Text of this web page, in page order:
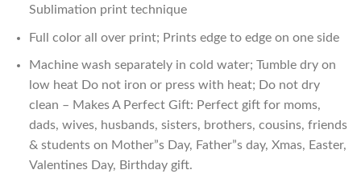
Sublimation print technique
Full color all over print; Prints edge to edge on one side
Machine wash separately in cold water; Tumble dry on
low heat Do not iron or press with heat; Do not dry
clean – Makes A Perfect Gift: Perfect gift for moms,
dads, wives, husbands, sisters, brothers, cousins, friends
& students on Mother”s Day, Father”s day, Xmas, Easter,
Valentines Day, Birthday gift.